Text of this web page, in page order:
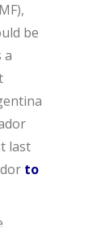
be
a
last
to